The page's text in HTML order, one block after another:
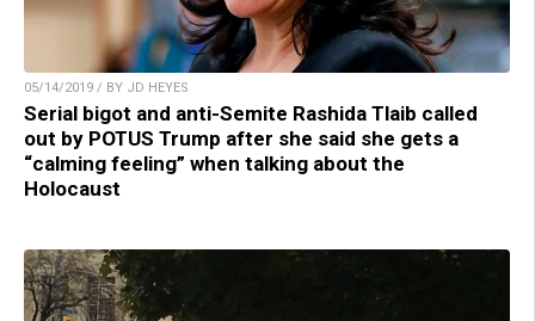
05/14/2019 / BY JD HEYES
Serial bigot and anti-Semite Rashida Tlaib called
out by POTUS Trump after she said she gets a
“calming feeling” when talking about the
Holocaust